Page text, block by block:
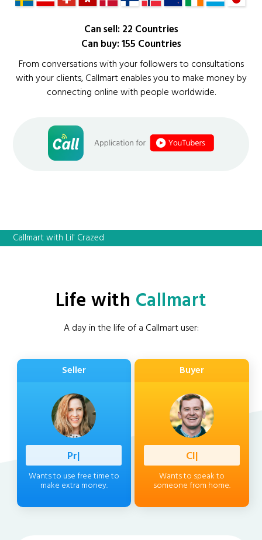
Can sell: 22 Countries
Can buy: 155 Countries
From conversations with your followers to consultations
with your clients, Callmart enables you to make money by
connecting online with people worldwide.
Callmart with Lil' Crazed
Life with Callmart
A day in the life of a Callmart user:
Seller
Professi
Wants to use free time to
make extra money.
Buyer
Client
Wants to speak to
someone from home.